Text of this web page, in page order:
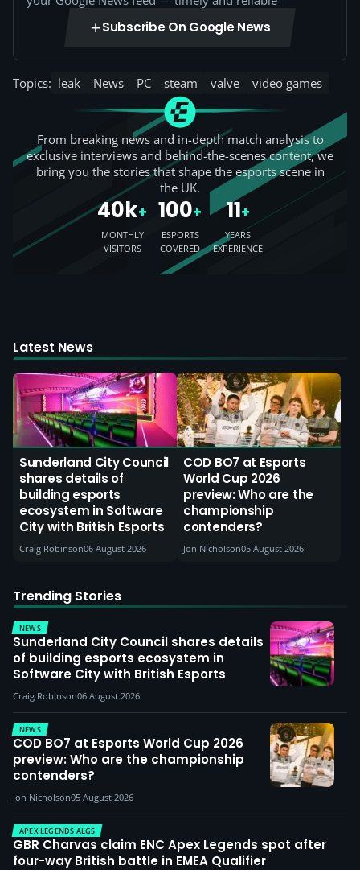
Subscribe On Google News
Topics: leak News PC steam valve video games
From breaking news and in-depth match analysis to
exclusive interviews and behind-the-scenes content, we
bring you the stories that shape the esports scene in
the UK.
40k+
MONTHLY
VISITORS
100+
ESPORTS
COVERED
11+
YEARS
EXPERIENCE
Latest News
Sunderland City Council
shares details of
building esports
ecosystem in Software
City with British Esports
Craig Robinson06 August 2026
COD BO7 at Esports
World Cup 2026
preview: Who are the
championship
contenders?
Jon Nicholson05 August 2026
Trending Stories
NEWS
Sunderland City Council shares details
of building esports ecosystem in
Software City with British Esports
Craig Robinson06 August 2026
NEWS
COD BO7 at Esports World Cup 2026
preview: Who are the championship
contenders?
Jon Nicholson05 August 2026
APEX LEGENDS ALGS
GBR Charvas claim ENC Apex Legends spot after
four-way British battle in EMEA Qualifier